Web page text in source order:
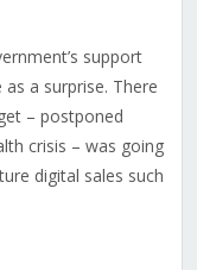
support
a surprise. There
– postponed
crisis – was going
digital sales such